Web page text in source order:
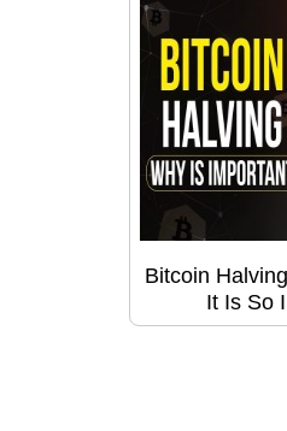
Bitcoin
It Is So